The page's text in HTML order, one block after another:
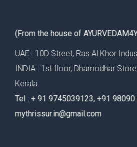
(From the house of
UAE : 10D Street, Ras Al Khor
INDIA : 1st floor, Dhamodhar
Kerala
Tel : ‪+ 91 9745039123‬, ‪+91 98090
mythrissur.in@gmail.com